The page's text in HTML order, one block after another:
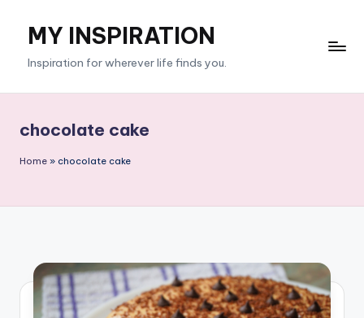
content
MY INSPIRATION
Inspiration for wherever life finds you.
chocolate cake
Home » chocolate cake